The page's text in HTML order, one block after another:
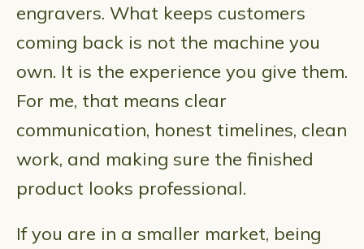
engravers. What keeps customers
coming back is not the machine you
own. It is the experience you give them.
For me, that means clear
communication, honest timelines, clean
work, and making sure the finished
product looks professional.
If you are in a smaller market, being